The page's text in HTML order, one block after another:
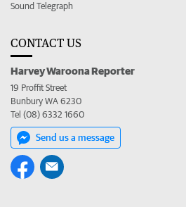
Sound Telegraph
CONTACT US
Harvey Waroona Reporter
19 Proffit Street
Bunbury WA 6230
Tel (08) 6332 1660
Send us a message